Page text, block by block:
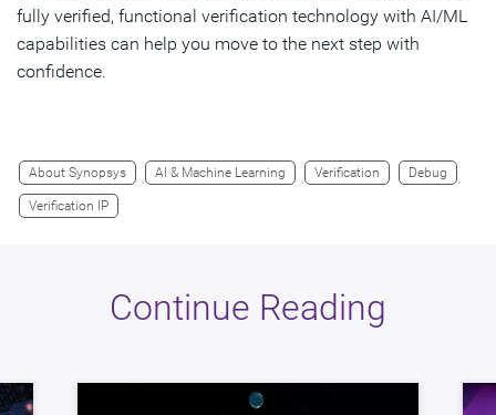
fully verified, functional verification technology with AI/ML
capabilities can help you move to the next step with
confidence.
About Synopsys AI & Machine Learning Verification Debug
Verification IP
Continue Reading